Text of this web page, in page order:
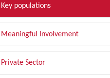
Key populations
Meaningful Involvement
Private Sector